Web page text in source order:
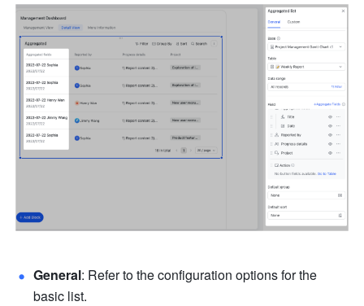
General: Refer to the configuration options for the
basic list.